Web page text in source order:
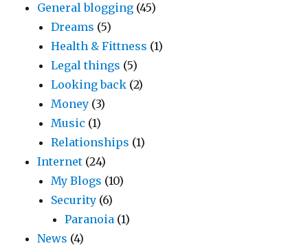
General blogging (45)
Dreams (5)
Health & Fittness (1)
Legal things (5)
Looking back (2)
Money (3)
Music (1)
Relationships (1)
Internet (24)
My Blogs (10)
Security (6)
Paranoia (1)
News (4)